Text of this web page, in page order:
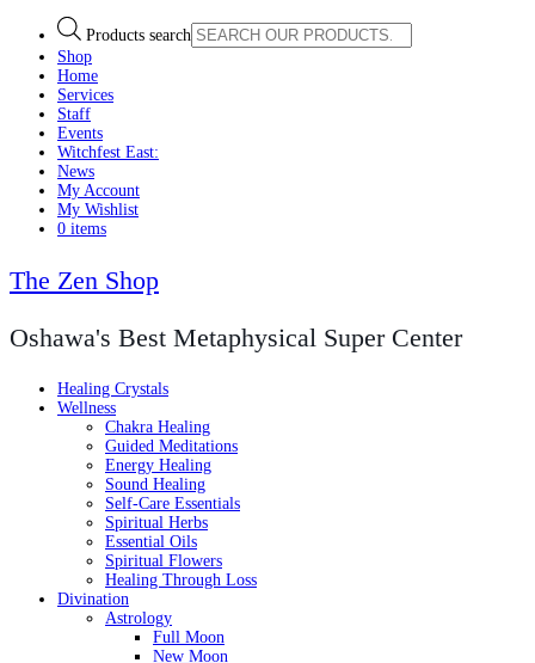
Products search
Shop
Home
Services
Staff
Events
Witchfest East:
News
My Account
My Wishlist
0 items
The Zen Shop
Oshawa's Best Metaphysical Super Center
Healing Crystals
Wellness
Chakra Healing
Guided Meditations
Energy Healing
Sound Healing
Self-Care Essentials
Spiritual Herbs
Essential Oils
Spiritual Flowers
Healing Through Loss
Divination
Astrology
Full Moon
New Moon